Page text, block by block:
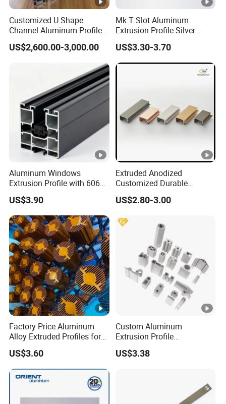
Customized U Shape
Channel Aluminum Profile
for U Channel for Glass
Balustrade
US$2,600.00-3,000.00
Mk T Slot Aluminum
Extrusion Profile Silver
Anodized for Automation
Assembly Line Conveyor
US$3.30-3.70
Aluminum Windows
Extrusion Profile with 6063
Aluminum Alloy
US$3.90
Extruded Anodized
Customized Durable
Modern Aluminum Kitchen
Handle Door Profiles with
Color for India Market
US$2.80-3.00
Factory Price Aluminum
Alloy Extruded Profiles for
Radiator and Cylinder
Series
US$3.60
Custom Aluminum
Extrusion Profile
Manufacturer OEM 6063
6061 Aluminum Profiles for
US$3.38